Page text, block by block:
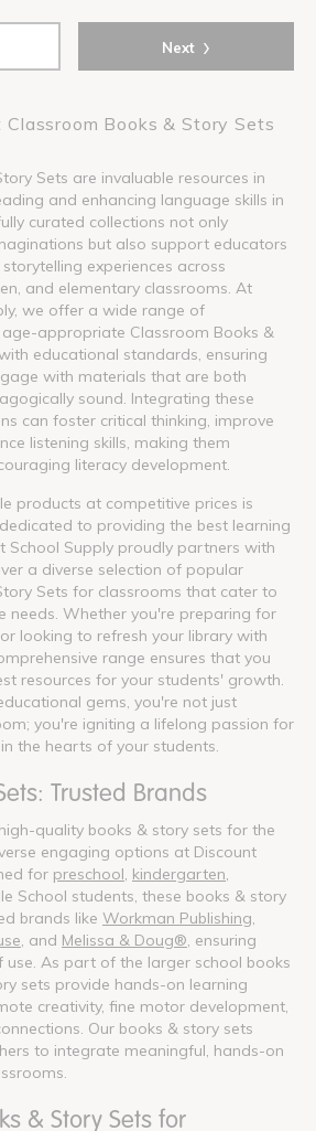
Next ›
Classroom Books & Story Sets
Sets are invaluable resources in
and enhancing language skills in
curated collections not only
but also support educators
experiences across
and elementary classrooms. At
we offer a wide range of
appropriate Classroom Books &
educational standards, ensuring
with materials that are both
sound. Integrating these
can foster critical thinking, improve
listening skills, making them
literacy development.
products at competitive prices is
to providing the best learning
School Supply proudly partners with
a diverse selection of popular
Sets for classrooms that cater to
needs. Whether you're preparing for
looking to refresh your library with
range ensures that you
resources for your students' growth.
gems, you're not just
you're igniting a lifelong passion for
the hearts of your students.
Trusted Brands
quality books & story sets for the
engaging options at Discount
for preschool kindergarten
School students, these books & story
brands like Workman Publishing
, and Melissa & Doug® , ensuring
use. As part of the larger school books
sets provide hands-on learning
creativity, fine motor development,
Our books & story sets
to integrate meaningful, hands-on
& Story Sets for